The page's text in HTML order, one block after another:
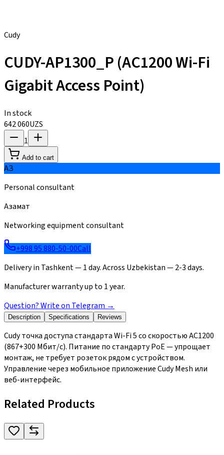
Cudy
CUDY-AP1300_P (AC1200 Wi-Fi
Gigabit Access Point)
In stock
642 060UZS
1
Add to cart
АЗ
Personal consultant
Азамат
Networking equipment consultant
+998 95 880-50-00Call
Delivery in Tashkent — 1 day. Across Uzbekistan — 2-3 days.
Manufacturer warranty up to 1 year.
Question? Write on Telegram →
Description Specifications Reviews
Cudy точка доступа стандарта Wi-Fi 5 со скоростью AC1200
(867+300 Мбит/с). Питание по стандарту PoE — упрощает
монтаж, не требует розеток рядом с устройством.
Управление через мобильное приложение Cudy Mesh или
веб-интерфейс.
Related Products